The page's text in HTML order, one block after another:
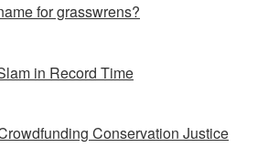
for grasswrens?
in Record Time
Conservation Justice